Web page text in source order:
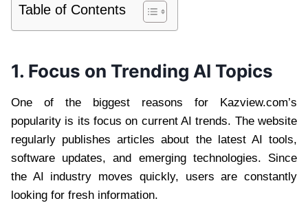
Table of Contents
1. Focus on Trending AI Topics
One of the biggest reasons for Kazview.com’s
popularity is its focus on current AI trends. The website
regularly publishes articles about the latest AI tools,
software updates, and emerging technologies. Since
the AI industry moves quickly, users are constantly
looking for fresh information.